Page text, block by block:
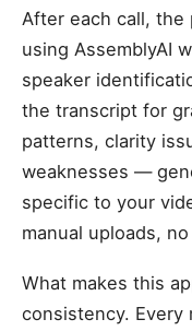
After each call, the
using AssemblyAI
speaker
the transcript for
patterns, clarity
weaknesses —
specific to your
manual uploads,
What makes this
consistency.